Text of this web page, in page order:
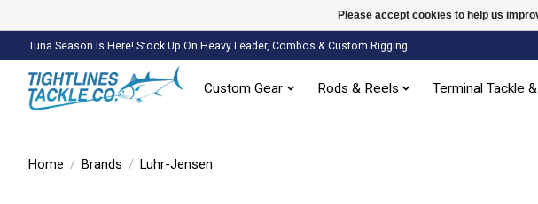
Tuna Season Is Here! Stock Up On Heavy Leader, Combos & Custom Rigging
Custom Gear Rods & Reels Terminal Tackle
Home / Brands / Luhr-Jensen
Please accept cookies to help us